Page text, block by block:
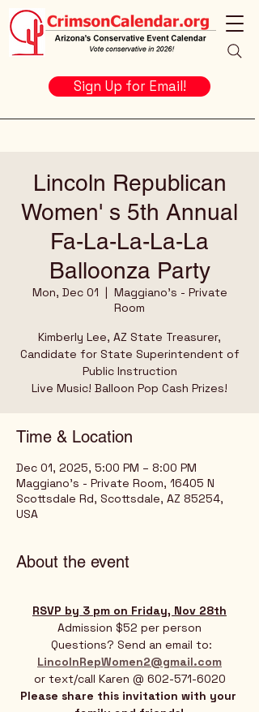
Sign Up for Email!
Lincoln Republican
Women' s 5th Annual
Fa-La-La-La-La
Balloonza Party
Mon, Dec 01
  |
Maggiano's - Private
Room
Kimberly Lee, AZ State Treasurer,
Candidate for State Superintendent of
Public Instruction
Live Music! Balloon Pop Cash Prizes!
Time & Location
Dec 01, 2025, 5:00 PM – 8:00 PM
Maggiano's - Private Room, 16405 N
Scottsdale Rd, Scottsdale, AZ 85254,
USA
About the event
RSVP by 3 pm on Friday, Nov 28th
Admission $52 per person
Questions? Send an email to:
LincolnRepWomen2@gmail.com
or text/call Karen @ 602-571-6020
Please share this invitation with your